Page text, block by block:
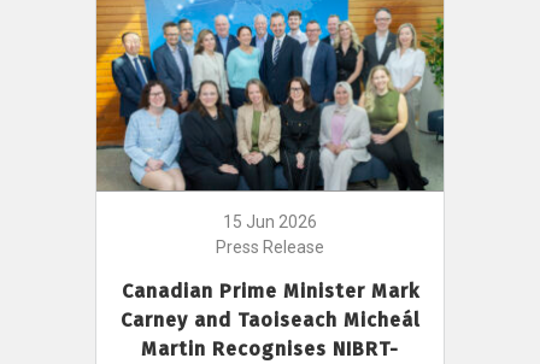
15 Jun 2026
Press Release
Canadian Prime Minister Mark
Carney and Taoiseach Micheál
Martin Recognises NIBRT-